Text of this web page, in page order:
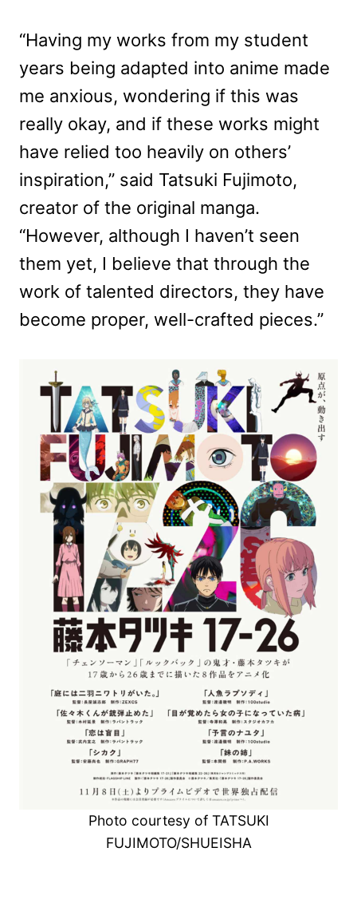
“Having my works from my student
years being adapted into anime made
me anxious, wondering if this was
really okay, and if these works might
have relied too heavily on others’
inspiration,” said Tatsuki Fujimoto,
creator of the original manga.
“However, although I haven’t seen
them yet, I believe that through the
work of talented directors, they have
become proper, well-crafted pieces.”
Photo courtesy of TATSUKI
FUJIMOTO/SHUEISHA